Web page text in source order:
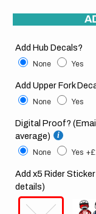
Add Hub Decals?
None Yes
Add Upper Fork
None Yes
Digital Proof?
average)
None Yes
Add x5 Rider
details)